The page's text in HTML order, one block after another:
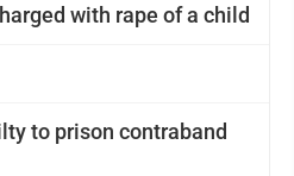
with rape of a child
to prison contraband